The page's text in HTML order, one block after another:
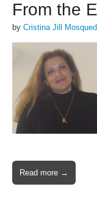
From the
by Cristina Jill
Read more →